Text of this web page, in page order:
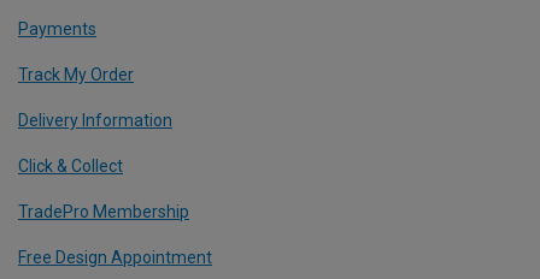
Payments
Track My Order
Delivery Information
Click & Collect
TradePro Membership
Free Design Appointment